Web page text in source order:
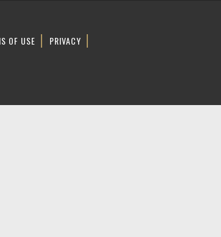
OF USE PRIVACY